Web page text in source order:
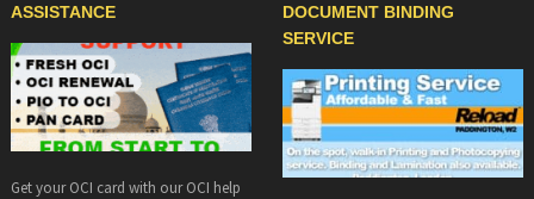
ASSISTANCE
Get your OCI card with our OCI help
DOCUMENT BINDING
SERVICE